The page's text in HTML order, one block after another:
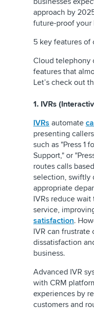
approach by
future-proof your
5 key features
Cloud telephony
features that
Let’s check out
1. IVRs
IVRs automate
presenting
such as "Press 1
Support," or
routes calls
selection, swiftly
appropriate
IVRs reduce
service,
satisfaction.
IVR can frustrate
dissatisfaction
business.
Advanced IVR
with CRM
experiences by
customers and